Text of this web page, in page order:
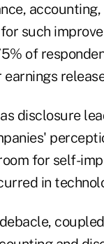
such
of
disclosure
for self-
in